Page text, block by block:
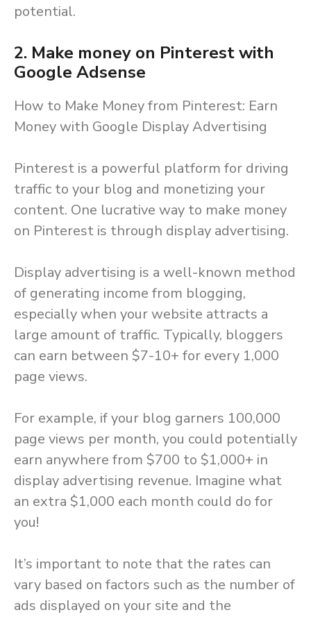
potential.
2. Make money on Pinterest with
Google Adsense
How to Make Money from Pinterest: Earn
Money with Google Display Advertising
Pinterest is a powerful platform for driving
traffic to your blog and monetizing your
content. One lucrative way to make money
on Pinterest is through display advertising.
Display advertising is a well-known method
of generating income from blogging,
especially when your website attracts a
large amount of traffic. Typically, bloggers
can earn between $7-10+ for every 1,000
page views.
For example, if your blog garners 100,000
page views per month, you could potentially
earn anywhere from $700 to $1,000+ in
display advertising revenue. Imagine what
an extra $1,000 each month could do for
you!
It’s important to note that the rates can
vary based on factors such as the number of
ads displayed on your site and the